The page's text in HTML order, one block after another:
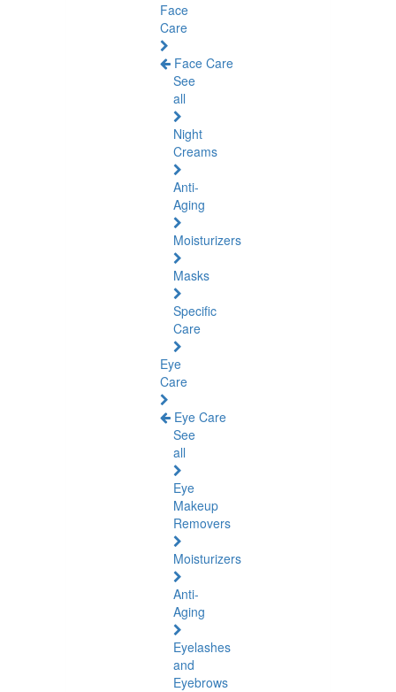
Face
Care
Face Care
See
all
Night
Creams
Anti-
Aging
Moisturizers
Masks
Specific
Care
Eye
Care
Eye Care
See
all
Eye
Makeup
Removers
Moisturizers
Anti-
Aging
Eyelashes
and
Eyebrows